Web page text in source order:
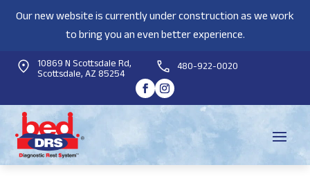
Our new website is currently under construction as we work
to bring you an even better experience.
10869 N Scottsdale Rd,
Scottsdale, AZ 85254 480-922-0020